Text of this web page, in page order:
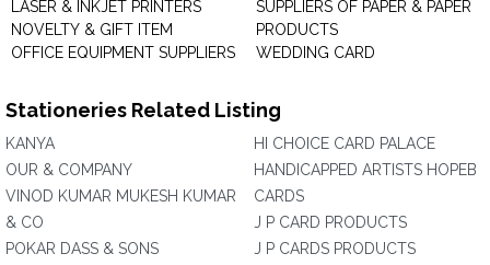
LASER & INKJET PRINTERS
NOVELTY & GIFT ITEM
OFFICE EQUIPMENT SUPPLIERS
SUPPLIERS OF PAPER & PAPER
PRODUCTS
WEDDING CARD
Stationeries Related Listing
KANYA
OUR & COMPANY
VINOD KUMAR MUKESH KUMAR
& CO
POKAR DASS & SONS
HI CHOICE CARD PALACE
HANDICAPPED ARTISTS HOPEB
CARDS
J P CARD PRODUCTS
J P CARDS PRODUCTS